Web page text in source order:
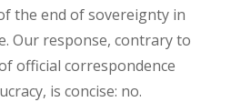
the end of sovereignty in
Our response, contrary to
official correspondence
is concise: no.